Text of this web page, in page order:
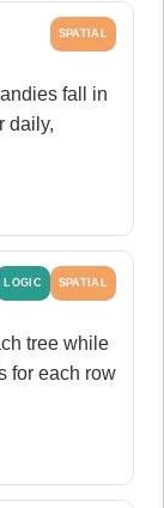
SPATIAL
fall in
daily,
LOGIC SPATIAL
tree while
for each row